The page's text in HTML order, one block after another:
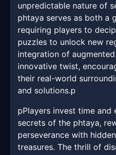
unpredictable nature of
phtaya serves as both a
requiring players to
puzzles to unlock new
integration of
innovative twist,
their real-world
and solutions.p
pPlayers invest time
secrets of the phtaya,
perseverance with
treasures. The thrill of